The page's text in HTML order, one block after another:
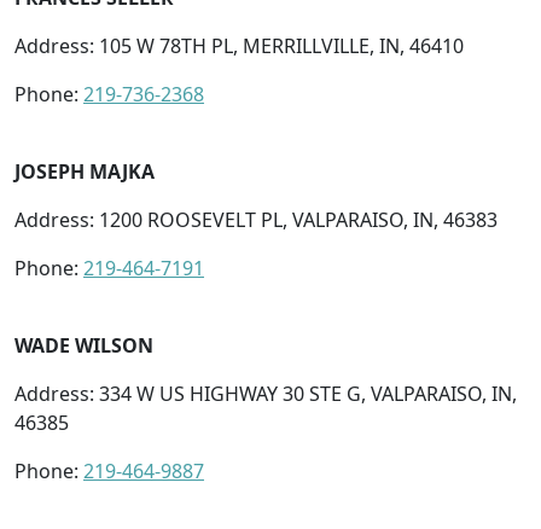
Address: 105 W 78TH PL, MERRILLVILLE, IN, 46410
Phone: 219-736-2368
JOSEPH MAJKA
Address: 1200 ROOSEVELT PL, VALPARAISO, IN, 46383
Phone: 219-464-7191
WADE WILSON
Address: 334 W US HIGHWAY 30 STE G, VALPARAISO, IN,
46385
Phone: 219-464-9887